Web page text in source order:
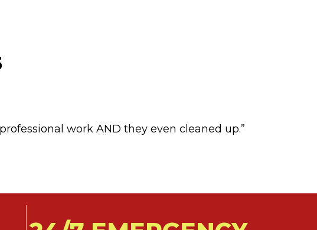
work AND they even cleaned up.”